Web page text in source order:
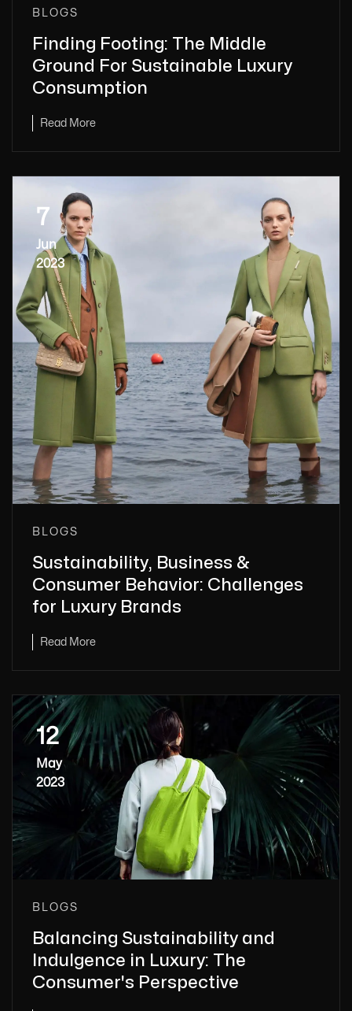
BLOGS
Finding Footing: The Middle
Ground For Sustainable Luxury
Consumption
Read More
7
Jun
2023
BLOGS
Sustainability, Business &
Consumer Behavior: Challenges
for Luxury Brands
Read More
12
May
2023
BLOGS
Balancing Sustainability and
Indulgence in Luxury: The
Consumer's Perspective